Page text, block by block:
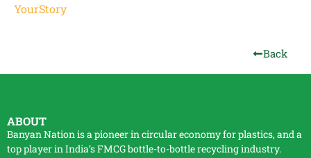
YourStory
Back
ABOUT
Banyan Nation is a pioneer in circular economy for plastics, and a
top player in India’s FMCG bottle-to-bottlerecyclingindustry.